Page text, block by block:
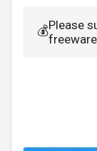
💰Please